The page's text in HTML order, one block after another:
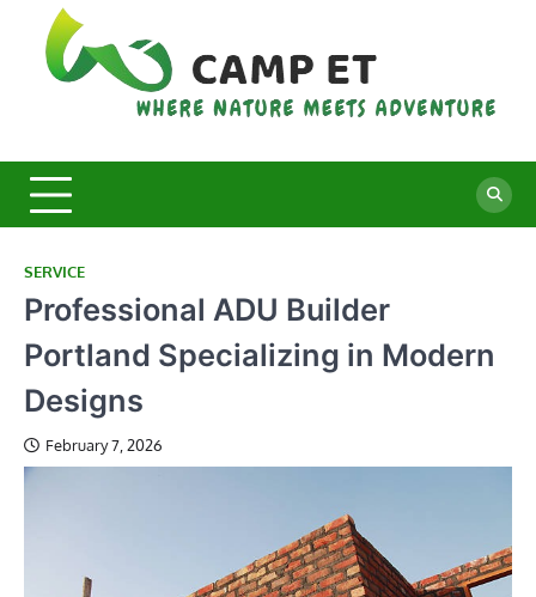
content
SERVICE
Professional ADU Builder
Portland Specializing in Modern
Designs
February 7, 2026